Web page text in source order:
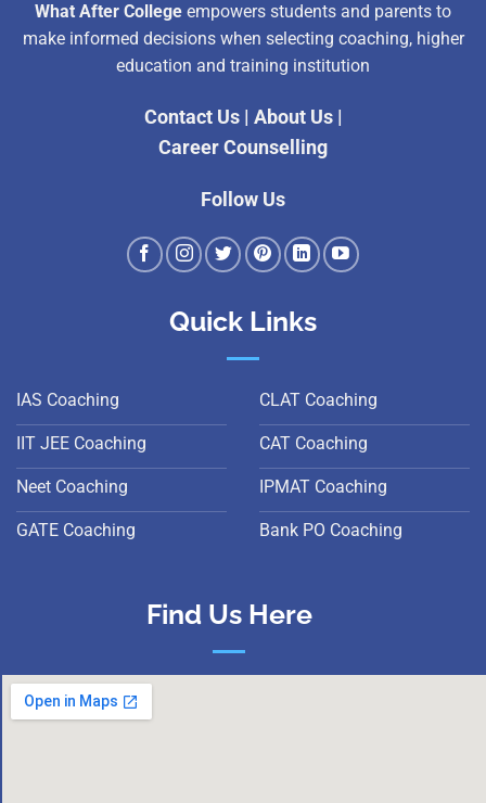
What After College empowers students and parents to
make informed decisions when selecting coaching, higher
education and training institution
Contact Us| About Us|
Career Counselling
Follow Us
Quick Links
IAS Coaching
IIT JEE Coaching
Neet Coaching
GATE Coaching
CLAT Coaching
CAT Coaching
IPMAT Coaching
Bank PO Coaching
Find Us Here